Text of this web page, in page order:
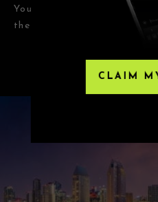
CLAIM
Your government-issued ID
the ticket.